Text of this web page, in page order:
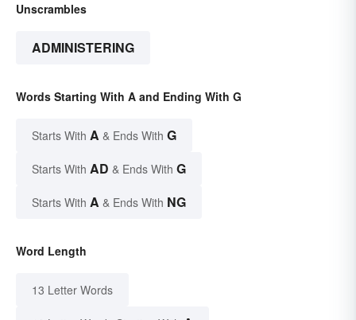
Unscrambles
ADMINISTERING
Words Starting With A and Ending With G
Starts With A & Ends With G
Starts With AD & Ends With G
Starts With A & Ends With NG
Word Length
13 Letter Words